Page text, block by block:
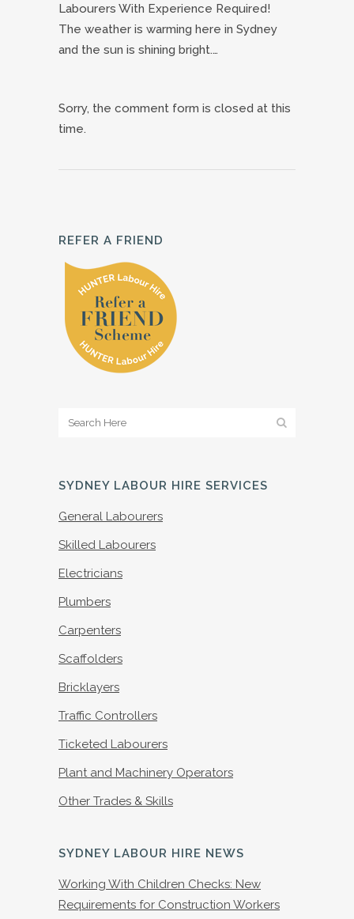
Labourers With Experience Required!
The weather is warming here in Sydney
and the sun is shining bright.…
Sorry, the comment form is closed at this
time.
REFER A FRIEND
SYDNEY LABOUR HIRE SERVICES
General Labourers
Skilled Labourers
Electricians
Plumbers
Carpenters
Scaffolders
Bricklayers
Traffic Controllers
Ticketed Labourers
Plant and Machinery Operators
Other Trades & Skills
SYDNEY LABOUR HIRE NEWS
Working With Children Checks: New
Requirements for Construction Workers